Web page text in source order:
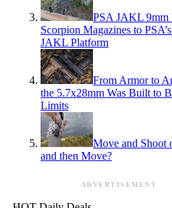
PSA JAKL 9mm
Scorpion Magazines to
JAKL Platform
From Armor to
the 5.7x28mm Was Built to
Limits
Move and Shoot
and then Move?
ADVERTISEMENT